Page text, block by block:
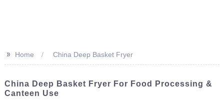
>> Home China Deep Basket Fryer
China Deep Basket Fryer For Food Processing &
Canteen Use